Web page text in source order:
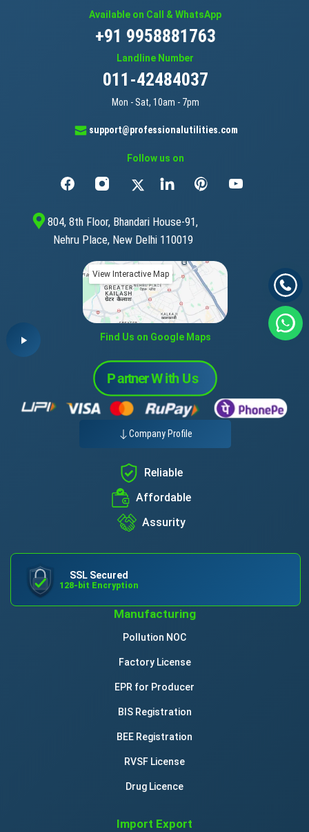
Available on Call & WhatsApp
+91 9958881763
Landline Number
011-42484037
Mon - Sat, 10am - 7pm
support@professionalutilities.com
Follow us on
804, 8th Floor, Bhandari House-91,
Nehru Place, New Delhi 110019
View Interactive Map
Find Us on Google Maps
Company Profile
Reliable
Affordable
Assurity
SSL Secured
128-bit Encryption
Manufacturing
Pollution NOC
Factory License
EPR for Producer
BIS Registration
BEE Registration
RVSF License
Drug Licence
Import Export